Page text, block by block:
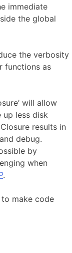
immediate
the global
the verbosity
functions as
will allow
less disk
results in
debug.
by
when
.
make code